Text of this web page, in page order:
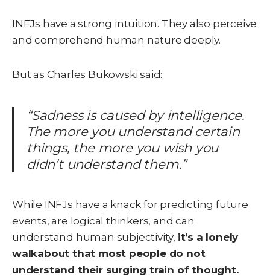
INFJs have a strong intuition. They also perceive
and comprehend human nature deeply.
But as Charles Bukowski said:
“Sadness is caused by intelligence.
The more you understand certain
things, the more you wish you
didn’t understand them.”
While INFJs have a knack for predicting future
events, are logical thinkers, and can
understand human subjectivity, it’s a lonely
walkabout that most people do not
understand their surging train of thought.